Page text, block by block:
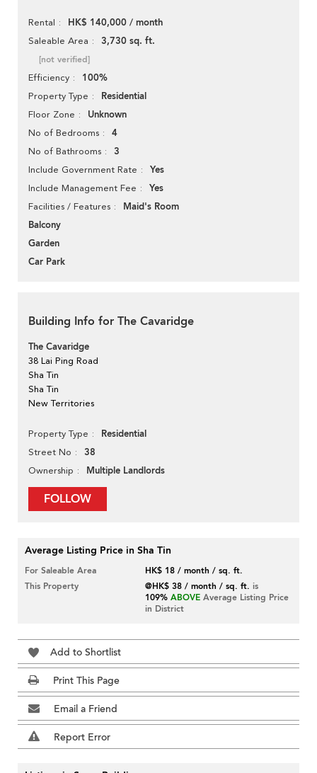
Rental HK$ 140,000 / month
Saleable Area 3,730 sq. ft.
[not verified]
Efficiency 100%
Property Type Residential
Floor Zone Unknown
No of Bedrooms 4
No of Bathrooms 3
Include Government Rate Yes
Include Management Fee Yes
Facilities / Features
Maid's Room
Balcony
Garden
Car Park
Building Info for The Cavaridge
The Cavaridge
38 Lai Ping Road
Sha Tin
Sha Tin
New Territories
Property Type Residential
Street No 38
Ownership Multiple Landlords
FOLLOW
Average Listing Price in Sha Tin
For Saleable Area
HK$ 18 / month / sq. ft.
This Property
@HK$ 38 / month / sq. ft. is
109% ABOVE Average Listing Price
in District
Add to Shortlist
Print This Page
Email a Friend
Report Error